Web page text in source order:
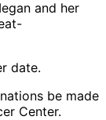
and her
date.
be made
Center.